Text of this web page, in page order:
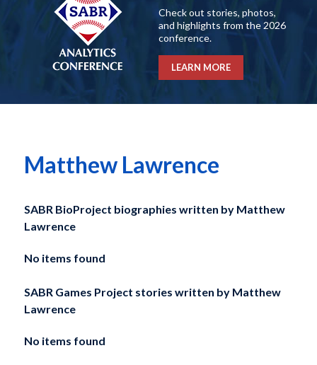
Check out stories, photos,
and highlights from the 2026
conference.
LEARN MORE
Matthew Lawrence
SABR BioProject biographies written by Matthew
Lawrence
No items found
SABR Games Project stories written byMatthew
Lawrence
No items found